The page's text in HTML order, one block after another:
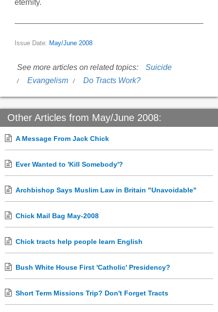
eternity.
Issue Date: May/June 2008
See more articles on related topics:
Suicide
Evangelism
Do Tracts Work?
Other Articles from May/June 2008:
A Message From Jack Chick
Ever Wanted to 'Kill Somebody'?
Archbishop Says Muslim Law in Britain "Unavoidable"
Chick Mail Bag May-2008
Chick tracts help people learn English
Bush White House First 'Catholic' Presidency?
Short Term Missions Trip? Don't Forget Tracts